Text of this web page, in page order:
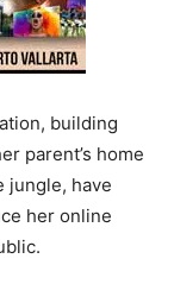
building
parent’s home
jungle, have
her online